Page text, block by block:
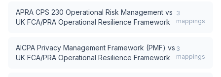
APRA CPS 230 Operational Risk Management vs
UK FCA/PRA Operational Resilience Framework
3
mappings
AICPA Privacy Management Framework (PMF) vs
UK FCA/PRA Operational Resilience Framework
3
mappings